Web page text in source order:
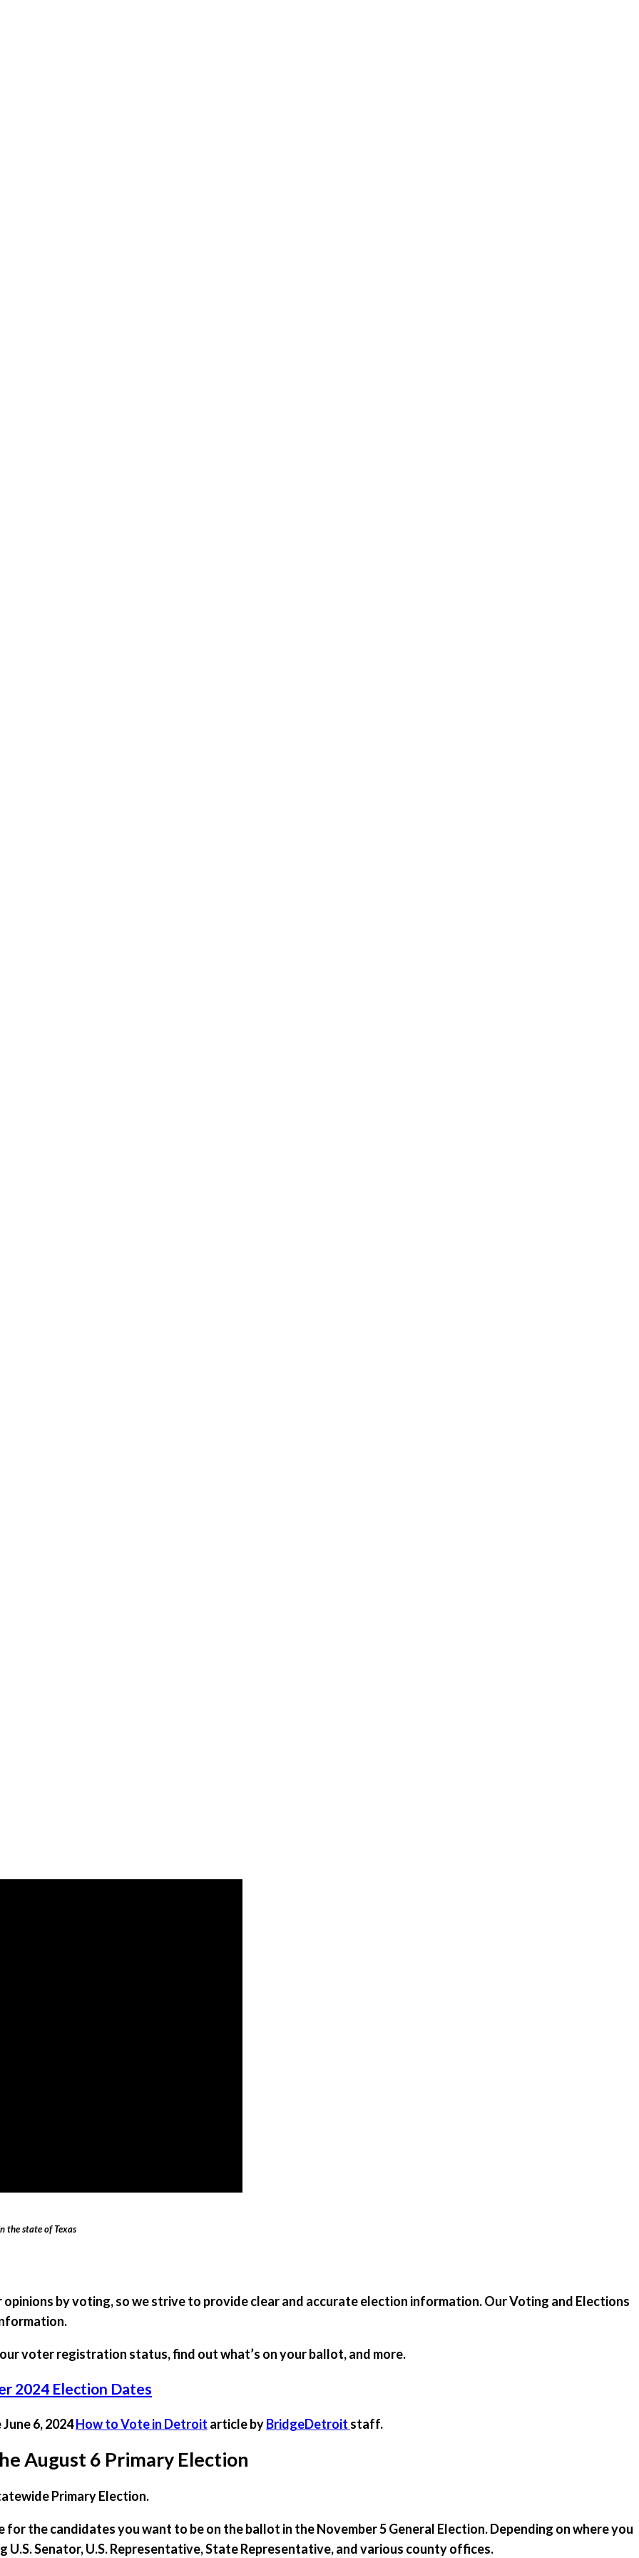
the state of Texas
by voting, so we strive to provide clear and accurate election information. Our Voting and Elections
voter registration status, find out what’s on your ballot, and more.
2024 Election Dates
6, 2024How to Vote in Detroit article byBridgeDetroit staff.
August 6 Primary Election
Primary Election.
for the candidates you want to be on the ballot in the November 5 General Election. Depending on where you
Senator, U.S. Representative, State Representative, and various county offices.